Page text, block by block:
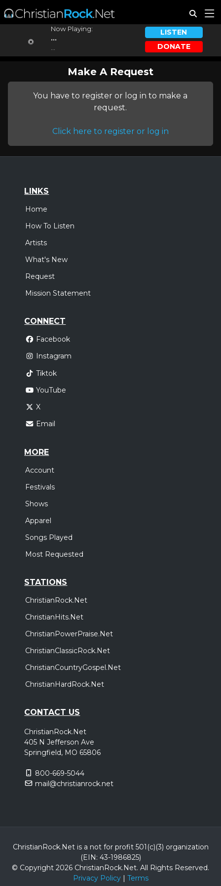
Now Playing:
...
LISTEN
DONATE
Make A Request
You have to register or log in to make a
request.
Click here to register or log in
LINKS
Home
How To Listen
Artists
What's New
Request
Mission Statement
CONNECT
Facebook
Instagram
Tiktok
YouTube
X
Email
MORE
Account
Festivals
Shows
Apparel
Songs Played
Most Requested
STATIONS
ChristianRock.Net
ChristianHits.Net
ChristianPowerPraise.Net
ChristianClassicRock.Net
ChristianCountryGospel.Net
ChristianHardRock.Net
CONTACT US
ChristianRock.Net
405 N Jefferson Ave
Springfield, MO 65806
800-669-5044
mail@christianrock.net
ChristianRock.Net is a not for profit 501(c)(3) organization
(EIN: 43-1986825)
© Copyright 2026 ChristianRock.Net. All Rights Reserved.
Privacy Policy| Terms